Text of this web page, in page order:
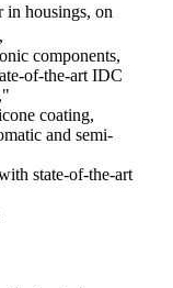
in housings, on
,
components,
of-the-art IDC
coating,
and semi-
state-of-the-art